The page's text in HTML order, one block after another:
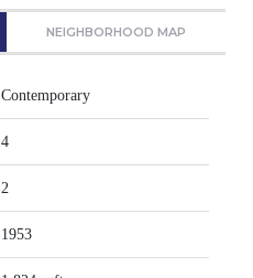
NEIGHBORHOOD MAP
Contemporary
4
2
1953